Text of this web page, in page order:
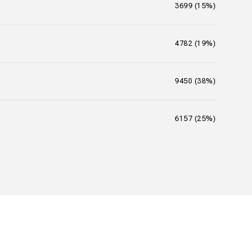
3699 (15%)
4782 (19%)
9450 (38%)
6157 (25%)